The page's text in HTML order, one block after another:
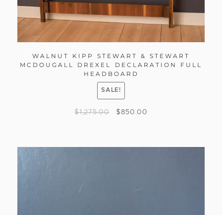
WALNUT KIPP STEWART & STEWART
MCDOUGALL DREXEL DECLARATION FULL
HEADBOARD
SALE!
$1,275.00 $850.00